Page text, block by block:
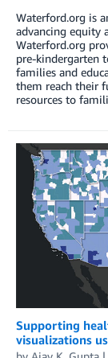
Waterford.org is
advancing equity
Waterford.org
pre-kindergarten
families and
them reach their
resources to
Supporting
visualizations